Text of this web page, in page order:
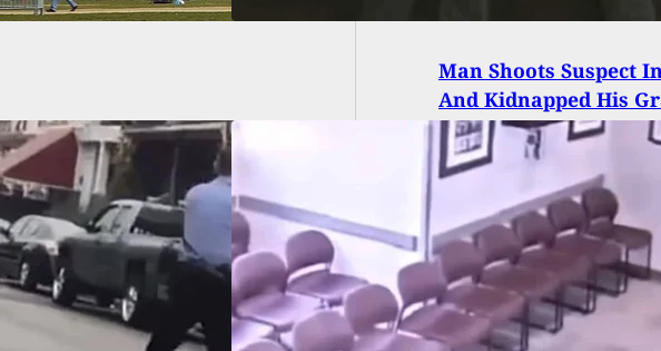
Suicidal Man
Into Gun Fight
Man Shoots Suspect
And Kidnapped His